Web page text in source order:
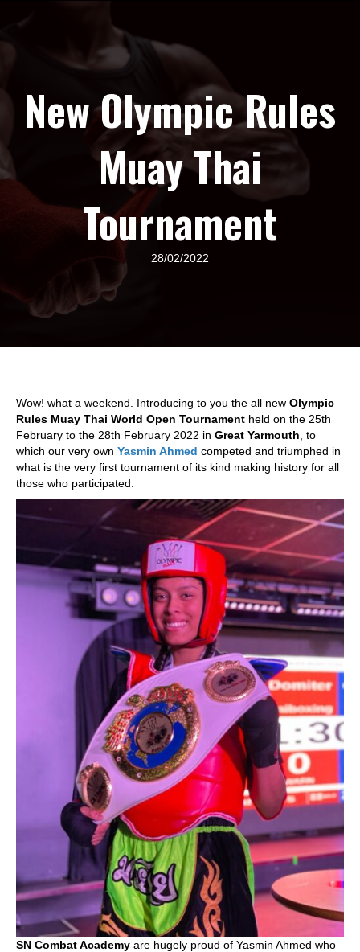
New Olympic Rules
Muay Thai
Tournament
28/02/2022
Wow! what a weekend. Introducing to you the all new Olympic
Rules Muay Thai World Open Tournament held on the 25th
February to the 28th February 2022 in Great Yarmouth , to
which our very own Yasmin Ahmed competed and triumphed in
what is the very first tournament of its kind making history for all
those who participated.
SN Combat Academy are hugely proud of Yasmin Ahmed who